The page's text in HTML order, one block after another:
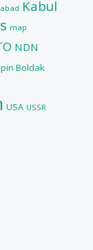
Kabul
map
NDN
Boldak
USA USSR